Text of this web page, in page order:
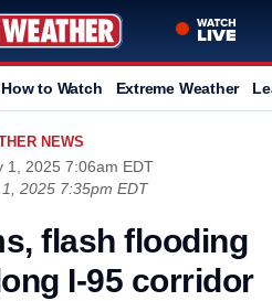
How to Watch Extreme Weather
NEWS
1, 2025 7:06am EDT
2025 7:35pm EDT
flash flooding
I-95 corridor